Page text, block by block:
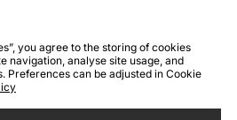
WEEE FAQs
Site Security
you agree to the storing of cookies
navigation, analyse site usage, and
Preferences can be adjusted in Cookie